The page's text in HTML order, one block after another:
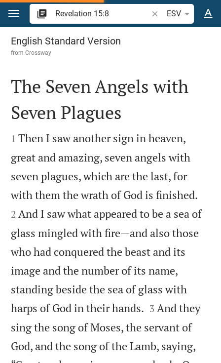
Jump to content
Search Bible verse
ESV
Revelation 15
English Standard Version
fromCrossway

The Seven Angels with
Seven Plagues

1 Then I saw another sign in heaven,
great and amazing, seven angels with
seven plagues, which are the last, for
with them the wrath of God is finished.
2 And I saw what appeared to be a sea of
glass mingled with fire—and also those
who had conquered the beast and its
image and the number of its name,
standing beside the sea of glass with
harps of God in their hands. 

3 And they
sing the song of Moses, the servant of
God, and the song of the Lamb, saying,